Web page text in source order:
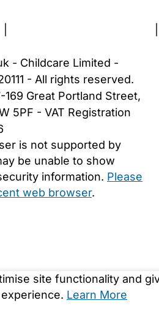
site functionality and
Learn More
- Childcare Limited -
- All rights reserved.
Great Portland Street,
5PF - VAT Registration
is not supported by
be unable to show
information. Please
web browser.